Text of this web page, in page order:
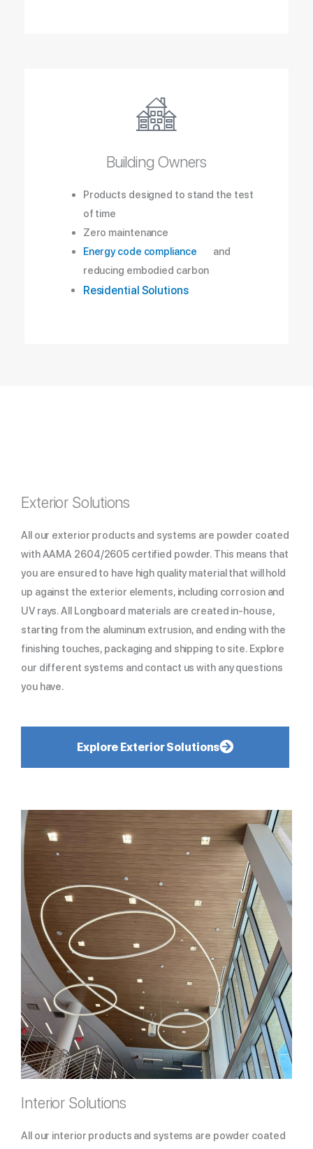
Building Owners
Products designed to stand the test
of time
Zero maintenance
Energy code compliance and
reducing embodied carbon
Residential Solutions
Exterior Solutions
All our exterior products and systems are powder coated
with AAMA 2604/2605 certified powder. This means that
you are ensured to have high quality material that will hold
up against the exterior elements, including corrosion and
UV rays. All Longboard materials are created in-house,
starting from the aluminum extrusion, and ending with the
finishing touches, packaging and shipping to site. Explore
our different systems and contact us with any questions
you have.
Explore Exterior Solutions
Interior Solutions
All our interior products and systems are powder coated